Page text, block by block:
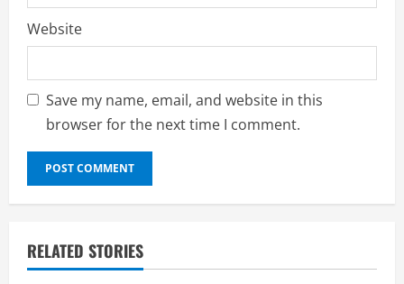
Website
Save my name, email, and website in this
browser for the next time I comment.
RELATED STORIES